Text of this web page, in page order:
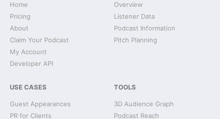
Home
Pricing
About
Claim Your Podcast
My Account
Developer API
Overview
Listener Data
Podcast Information
Pitch Planning
USE CASES
Guest Appearances
PR for Clients
TOOLS
3D Audience Graph
Podcast Reach